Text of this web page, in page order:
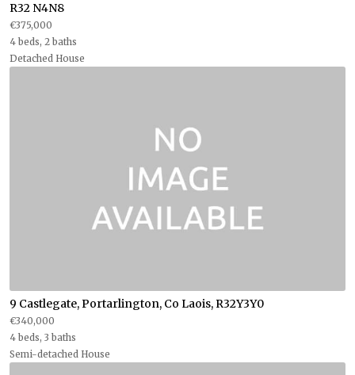
R32 N4N8
€375,000
4 beds, 2 baths
Detached House
9 Castlegate, Portarlington, Co Laois, R32Y3Y0
€340,000
4 beds, 3 baths
Semi-detached House